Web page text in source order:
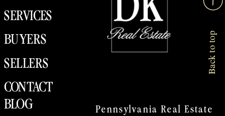
Pennsylvania Real Estate
SERVICES
CONTACT
BUYERS
SELLERS
Back to top
BLOG